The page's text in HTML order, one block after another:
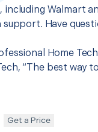
Walmart
Have
Home
“The best way
Get a Price